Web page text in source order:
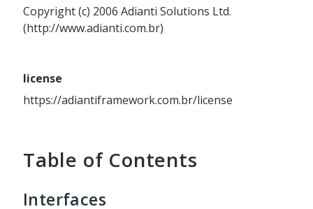
database
http
service
util
base
container
Copyright (c) 2006 Adianti Solutions Ltd.
(http://www.adianti.com.br)
license
https://adiantiframework.com.br/license
Table of Contents
Interfaces